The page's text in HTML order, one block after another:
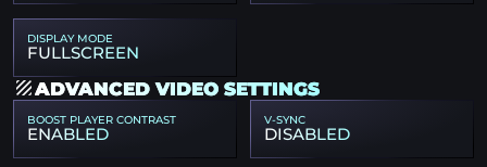
DISPLAY MODE
FULLSCREEN
ADVANCED VIDEO SETTINGS
BOOST PLAYER CONTRAST
ENABLED
V-SYNC
DISABLED